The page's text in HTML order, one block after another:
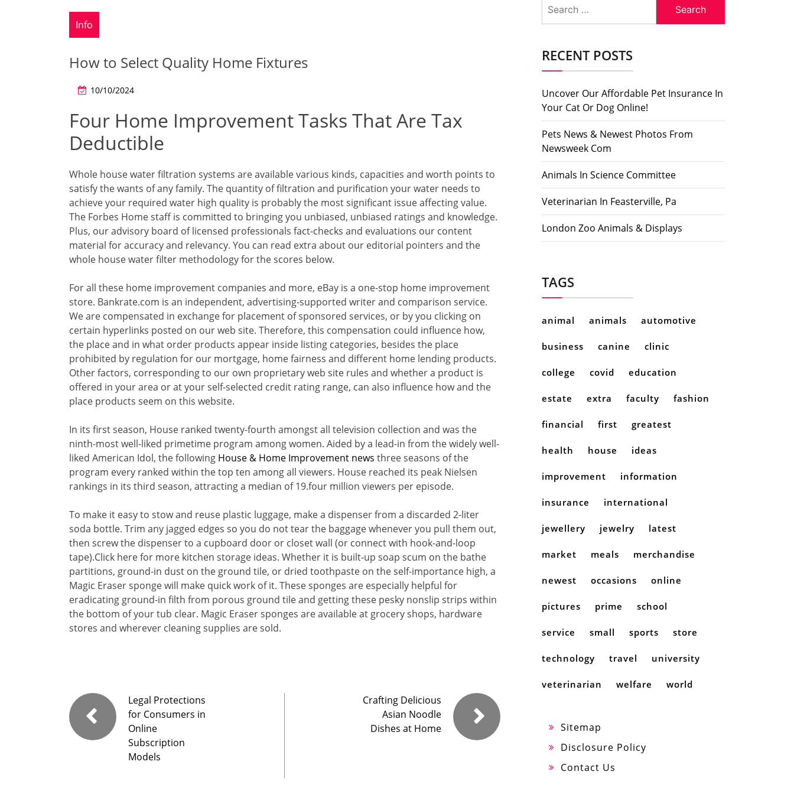
Info
How to Select Quality Home Fixtures
10/10/2024
Four Home Improvement Tasks That Are Tax
Deductible
Whole house water filtration systems are available various kinds, capacities and worth points to
satisfy the wants of any family. The quantity of filtration and purification your water needs to
achieve your required water high quality is probably the most significant issue affecting value.
The Forbes Home staff is committed to bringing you unbiased, unbiased ratings and knowledge.
Plus, our advisory board of licensed professionals fact-checks and evaluations our content
material for accuracy and relevancy. You can read extra about our editorial pointers and the
whole house water filter methodology for the scores below.
For all these home improvement companies and more, eBay is a one-stop home improvement
store. Bankrate.com is an independent, advertising-supported writer and comparison service.
We are compensated in exchange for placement of sponsored services, or by you clicking on
certain hyperlinks posted on our web site. Therefore, this compensation could influence how,
the place and in what order products appear inside listing categories, besides the place
prohibited by regulation for our mortgage, home fairness and different home lending products.
Other factors, corresponding to our own proprietary web site rules and whether a product is
offered in your area or at your self-selected credit rating range, can also influence how and the
place products seem on this website.
In its first season, House ranked twenty-fourth amongst all television collection and was the
ninth-most well-liked primetime program among women. Aided by a lead-in from the widely well-
liked American Idol, the following House & Home Improvement news three seasons of the
program every ranked within the top ten among all viewers. House reached its peak Nielsen
rankings in its third season, attracting a median of 19.four million viewers per episode.
To make it easy to stow and reuse plastic luggage, make a dispenser from a discarded 2-liter
soda bottle. Trim any jagged edges so you do not tear the baggage whenever you pull them out,
then screw the dispenser to a cupboard door or closet wall (or connect with hook-and-loop
tape).Click here for more kitchen storage ideas. Whether it is built-up soap scum on the bathe
partitions, ground-in dust on the ground tile, or dried toothpaste on the self-importance high, a
Magic Eraser sponge will make quick work of it. These sponges are especially helpful for
eradicating ground-in filth from porous ground tile and getting these pesky nonslip strips within
the bottom of your tub clear. Magic Eraser sponges are available at grocery shops, hardware
stores and wherever cleaning supplies are sold.
Legal Protections
for Consumers in
Online
Subscription
Models
Crafting Delicious
Asian Noodle
Dishes at Home
for:
RECENT POSTS
Uncover Our Affordable Pet Insurance In
Your Cat Or Dog Online!
Pets News & Newest Photos From
Newsweek Com
Animals In Science Committee
Veterinarian In Feasterville, Pa
London Zoo Animals & Displays
TAGS
animal animals automotive
business canine clinic
college covid education
estate extra faculty fashion
financial first greatest
health house ideas
improvement information
insurance international
jewellery jewelry latest
market meals merchandise
newest occasions online
pictures prime school
service small sports store
technology travel university
veterinarian welfare world
Sitemap
Disclosure Policy
Contact Us